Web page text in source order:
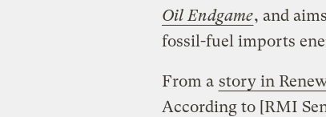
Oil Endgame, and
fossil-fuel imports
From a story in
According to [RMI